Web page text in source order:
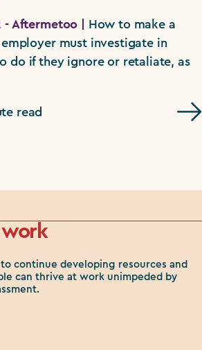
- Aftermetoo |
How to make a
must investigate in
do if they ignore or retaliate, as
read
continue developing resources and
can thrive at work unimpeded by